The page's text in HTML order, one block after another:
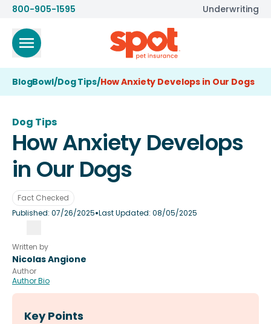
800-905-1595 Underwriting
BlogBowl/Dog Tips/How Anxiety Develops in Our Dogs
Dog Tips
How Anxiety Develops
in Our Dogs
Fact Checked
Published:07/26/2025•Last Updated: 08/05/2025
Written by
Nicolas Angione
Author
Author Bio
Key Points